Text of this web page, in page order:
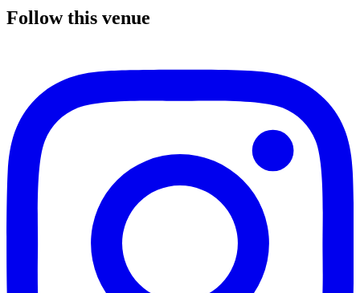
Follow this venue